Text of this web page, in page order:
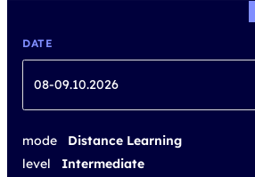
DATE
08-09.10.2026
mode
Distance Learning
level
Intermediate